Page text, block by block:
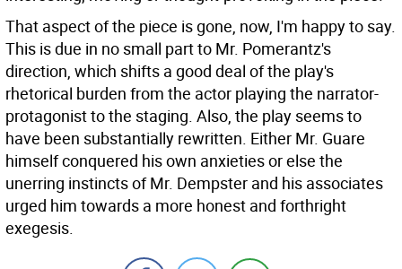
That aspect of the piece is gone, now, I'm happy to say.
This is due in no small part to Mr. Pomerantz's
direction, which shifts a good deal of the play's
rhetorical burden from the actor playing the narrator-
protagonist to the staging. Also, the play seems to
have been substantially rewritten. Either Mr. Guare
himself conquered his own anxieties or else the
unerring instincts of Mr. Dempster and his associates
urged him towards a more honest and forthright
exegesis.